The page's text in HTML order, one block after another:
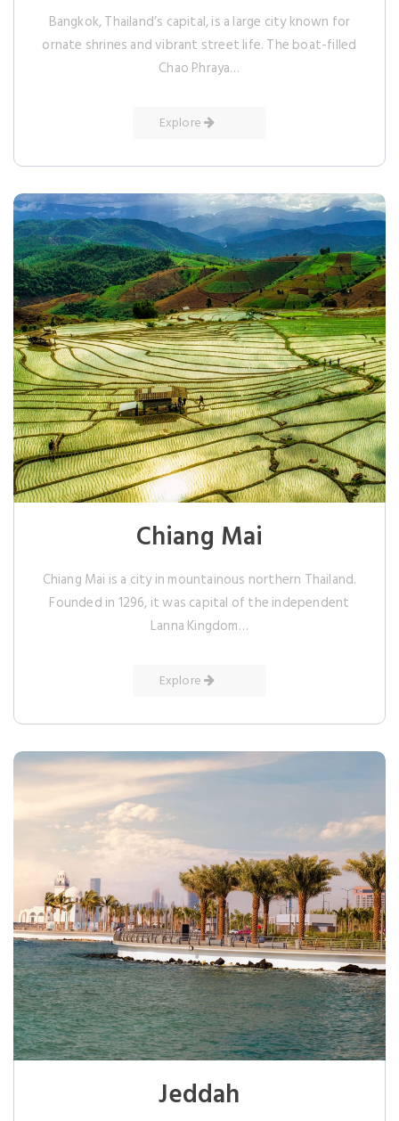
Bangkok, Thailand’s capital, is a large city known for
ornate shrines and vibrant street life. The boat-filled
Chao Phraya…
Explore
Chiang Mai
Chiang Mai is a city in mountainous northern Thailand.
Founded in 1296, it was capital of the independent
Lanna Kingdom…
Explore
Jeddah